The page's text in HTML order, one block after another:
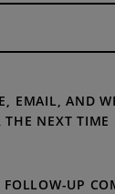
EMAIL, AND
THE NEXT
UP